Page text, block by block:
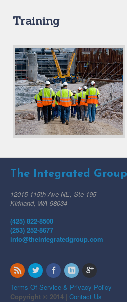
Training
The Integrated Group
12015 115th Ave NE, Ste 195
Kirkland, WA 98034
(425) 822-8500
(253) 252-8677
info@theintegratedgroup.com
Terms Of Service & Privacy Policy
Copyright © 2014 |Contact Us